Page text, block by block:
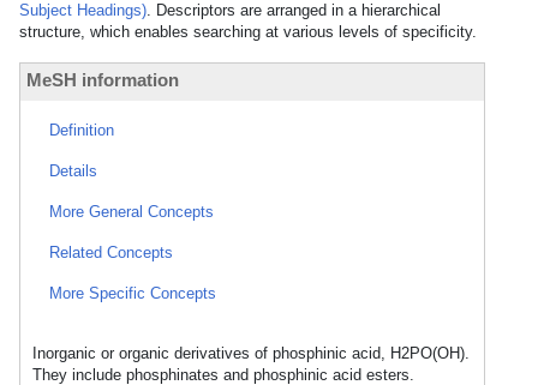
Subject Headings). Descriptors are arranged in a hierarchical
structure, which enables searching at various levels of specificity.
MeSH information
Definition
Details
More General Concepts
Related Concepts
More Specific Concepts
Inorganic or organic derivatives of phosphinic acid, H2PO(OH).
They include phosphinates and phosphinic acid esters.